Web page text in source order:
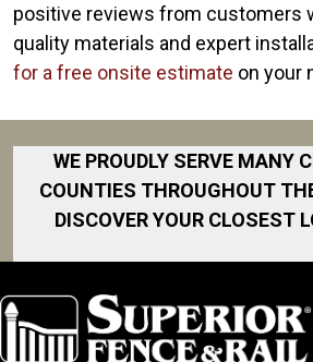
positive reviews from customers
quality materials and expert
for a free onsite estimate on your
WE PROUDLY SERVE MANY
COUNTIES THROUGHOUT
DISCOVER YOUR CLOSEST
Charlotte
Chelsea